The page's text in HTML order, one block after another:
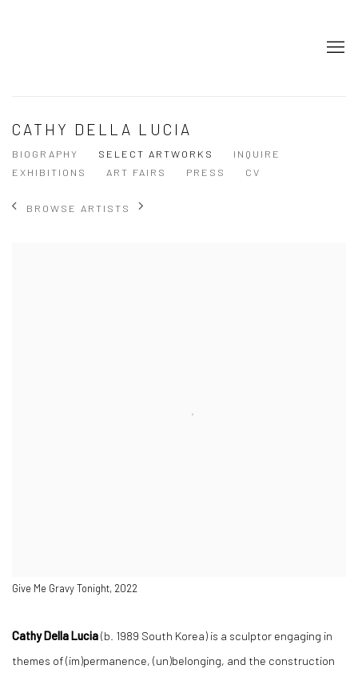
CATHY DELLA LUCIA
BIOGRAPHY SELECT ARTWORKS
INQUIRE
EXHIBITIONS
ART FAIRS PRESS CV
BROWSE ARTISTS
Give Me Gravy Tonight, 2022
Cathy Della Lucia(b. 1989 South Korea) is a sculptor engaging in
themes of(im)permanence, (un)belonging, and the construction